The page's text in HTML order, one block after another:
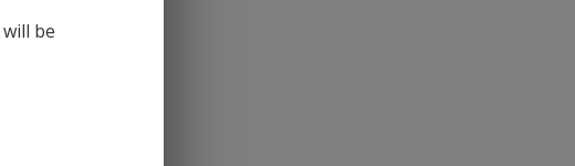
be